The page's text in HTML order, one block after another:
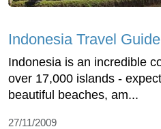
Indonesia Travel Guide
Indonesia is an incredible
over 17,000 islands -
beautiful beaches, am...
27/11/2009